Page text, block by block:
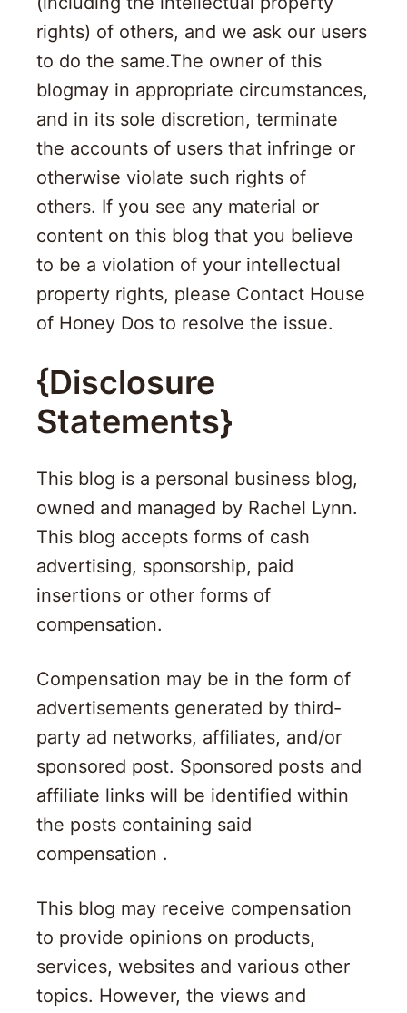
rights) of others, and we ask our users
to do the same.The owner of this
blogmay in appropriate circumstances,
and in its sole discretion, terminate
the accounts of users that infringe or
otherwise violate such rights of
others. If you see any material or
content on this blog that you believe
to be a violation of your intellectual
property rights, please Contact House
of Honey Dos to resolve the issue.
{Disclosure
Statements}
This blog is a personal business blog,
owned and managed by Rachel Lynn.
This blog accepts forms of cash
advertising, sponsorship, paid
insertions or other forms of
compensation.
Compensation may be in the form of
advertisements generated by third-
party ad networks, affiliates, and/or
sponsored post. Sponsored posts and
affiliate links will be identified within
the posts containing said
compensation .
This blog may receive compensation
to provide opinions on products,
services, websites and various other
topics. However, the views and